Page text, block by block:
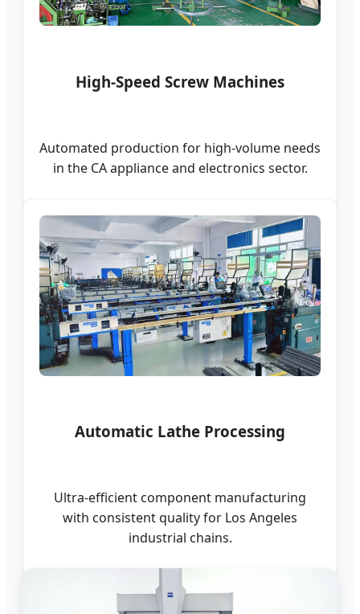
High-Speed Screw Machines
Automated production for high-volume needs
in the CA appliance and electronics sector.
Automatic Lathe Processing
Ultra-efficient component manufacturing
with consistent quality for Los Angeles
industrial chains.